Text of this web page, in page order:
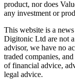
product, nor does
any investment or
This website is a
Digitonic Ltd are not
advisor, we have no
traded companies,
of financial advice,
legal advice.